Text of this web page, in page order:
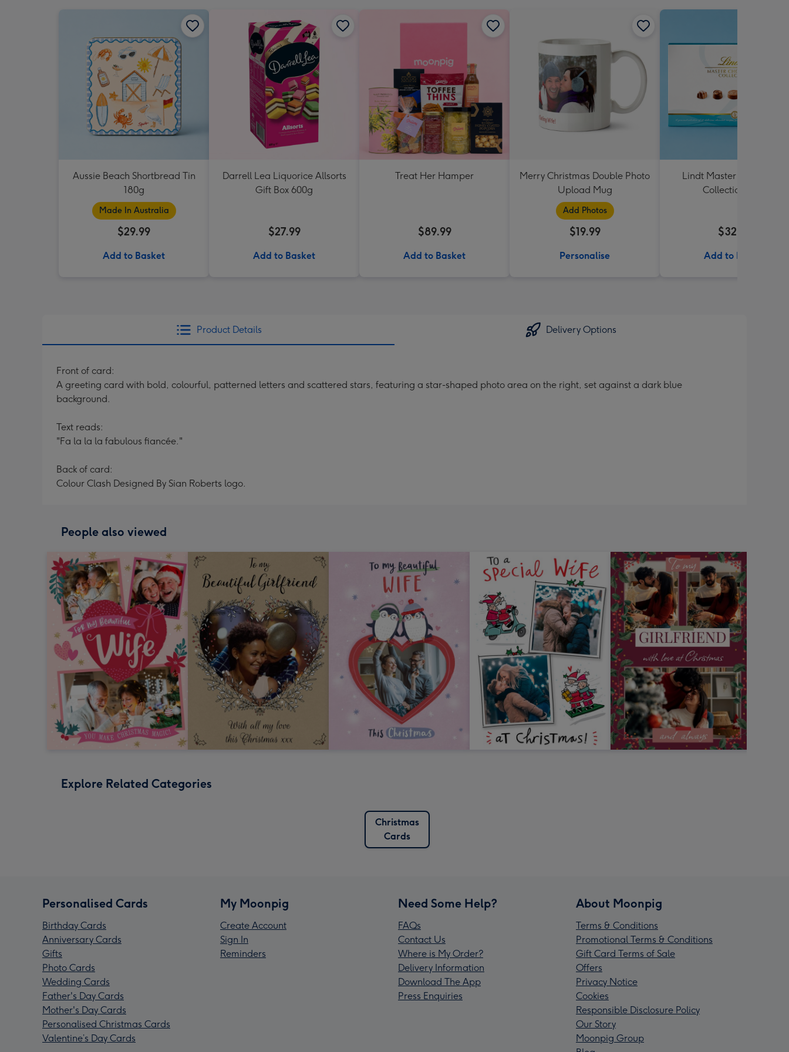
Aussie Beach Shortbread Tin
180g
Made In Australia
$29.99
Add to Basket
Darrell Lea Liquorice Allsorts
Gift Box 600g
$27.99
Add to Basket
Treat Her Hamper
$89.99
Add to Basket
Merry Christmas Double Photo
Upload Mug
Add Photos
$19.99
Personalise
Lindt Master Chocolatier
Collection 184g
$32.99
Add to Basket
Product Details Delivery Options
Front of card:
A greeting card with bold, colourful, patterned letters and scattered stars, featuring a star-shaped photo area on the right, set against a dark blue
background.
Text reads:
"Fa la la la fabulous fiancée."
Back of card:
Colour Clash Designed By Sian Roberts logo.
People also viewed
Explore Related Categories
Christmas
Cards
Personalised Cards
Birthday Cards
Anniversary Cards
Gifts
Photo Cards
Wedding Cards
Father's Day Cards
Mother's Day Cards
Personalised Christmas Cards
Valentine’s Day Cards
My Moonpig
Create Account
Sign In
Reminders
Need Some Help?
FAQs
Contact Us
Where is My Order?
Delivery Information
Download The App
Press Enquiries
About Moonpig
Terms & Conditions
Promotional Terms & Conditions
Gift Card Terms of Sale
Offers
Privacy Notice
Cookies
Responsible Disclosure Policy
Our Story
Moonpig Group